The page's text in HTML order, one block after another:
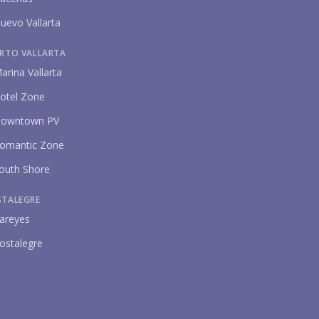
Vallarta
VALLARTA
Vallarta
Zone
PV
Zone
Shore